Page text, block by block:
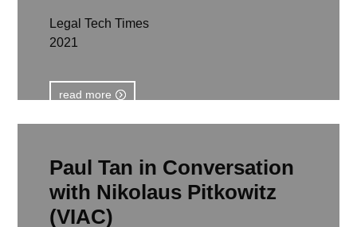
Legal Tech Times
2021
read more
Paul Tan in Conversation
with Nikolaus Pitkowitz
(VIAC)